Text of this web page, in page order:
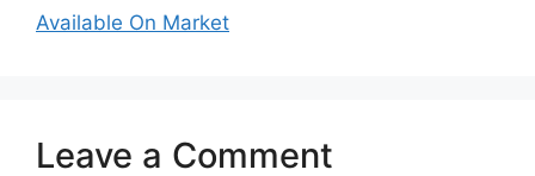
Available On Market
Leave a Comment